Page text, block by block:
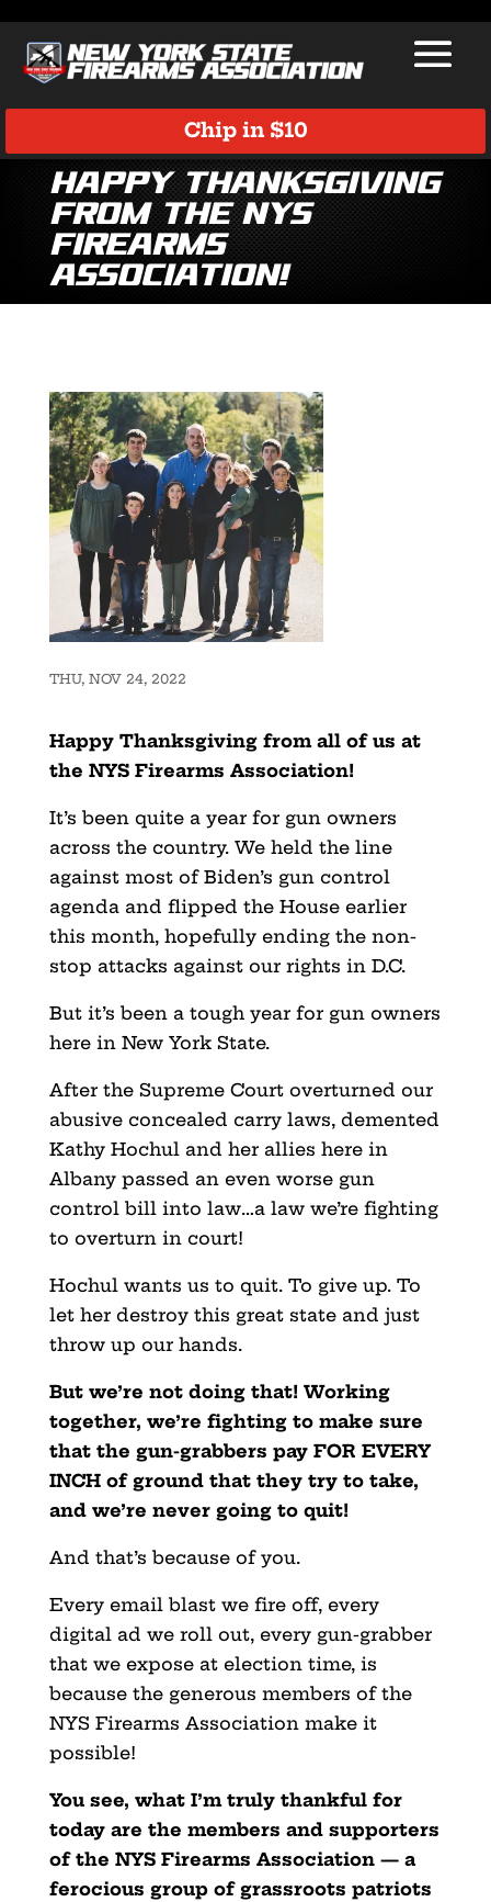
Chip in $10
Happy Thanksgiving
from the NYS
Firearms
Association!
THU, NOV 24, 2022
Happy Thanksgiving from all of us at
the NYS Firearms Association!
It’s been quite a year for gun owners
across the country. We held the line
against most of Biden’s gun control
agenda and flipped the House earlier
this month, hopefully ending the non-
stop attacks against our rights in D.C.
But it’s been a tough year for gun owners
here in New York State.
After the Supreme Court overturned our
abusive concealed carry laws, demented
Kathy Hochul and her allies here in
Albany passed an even worse gun
control bill into law…a law we’re fighting
to overturn in court!
Hochul wants us to quit. To give up. To
let her destroy this great state and just
throw up our hands.
But we’re not doing that! Working
together, we’re fighting to make sure
that the gun-grabbers pay FOR EVERY
INCH of ground that they try to take,
and we’re never going to quit!
And that’s because of you.
Every email blast we fire off, every
digital ad we roll out, every gun-grabber
that we expose at election time, is
because the generous members of the
NYS Firearms Association make it
possible!
You see, what I’m truly thankful for
today are the members and supporters
of the NYS Firearms Association — a
ferocious group of grassroots patriots